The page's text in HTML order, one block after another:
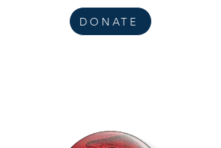
DONATE